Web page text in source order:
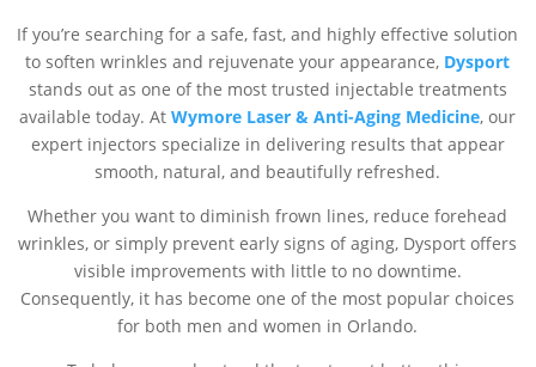
If you’re searching for a safe, fast, and highly effective solution
to soften wrinkles and rejuvenate your appearance, Dysport
stands out as one of the most trusted injectable treatments
available today. AtWymore Laser & Anti-Aging Medicine, our
expert injectors specialize in delivering results that appear
smooth, natural, and beautifully refreshed.
Whether you want to diminish frown lines, reduce forehead
wrinkles, or simply prevent early signs of aging, Dysport offers
visible improvements with little to no downtime.
Consequently, it has become one of the most popular choices
for both men and women in Orlando.